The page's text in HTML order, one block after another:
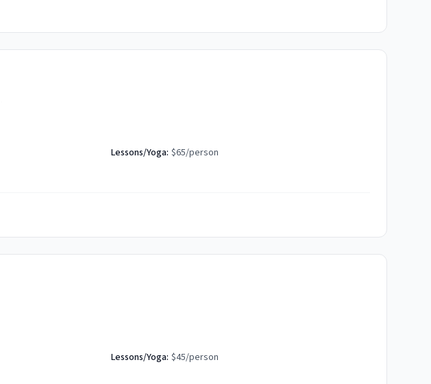
Lessons/Yoga: $65/person
Lessons/Yoga: $45/person